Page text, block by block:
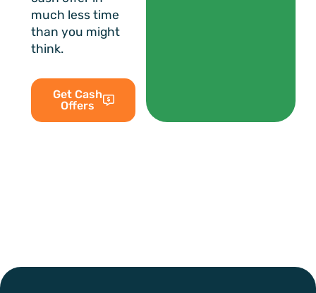
much less time
than you might
think.
Get Cash
Offers